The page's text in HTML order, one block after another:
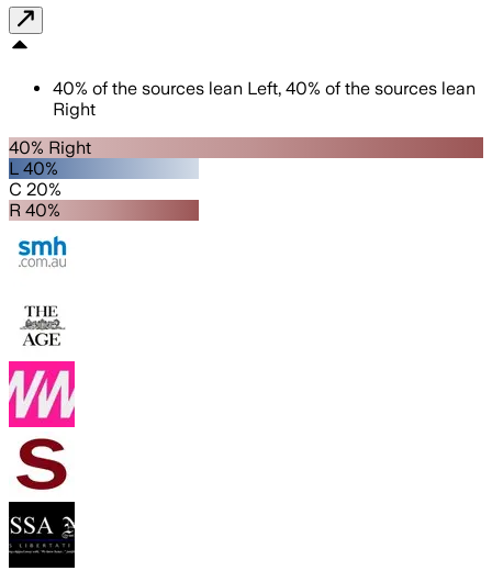
40% of the sources lean Left, 40% of the sources lean
Right
40% Right
L 40%
C 20%
R 40%